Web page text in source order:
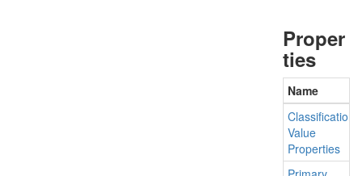
Proper
ties
Name
Classification
Value
Properties